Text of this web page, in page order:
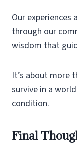
Our experiences
through our
wisdom that
It’s about more
survive in a
condition.
Final